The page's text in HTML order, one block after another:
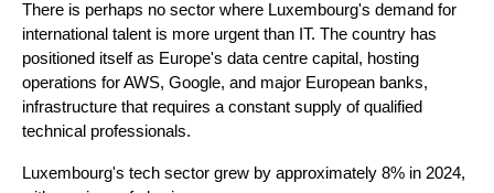
There is perhaps no sector where Luxembourg's demand for
international talent is more urgent than IT. The country has
positioned itself as Europe's data centre capital, hosting
operations for AWS, Google, and major European banks,
infrastructure that requires a constant supply of qualified
technical professionals.
Luxembourg's tech sector grew by approximately 8% in 2024,